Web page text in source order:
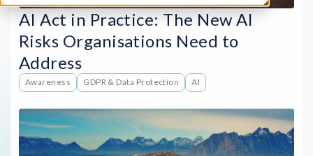
About
Book Demo
AI Act in Practice: The New AI
Risks Organisations Need to
Address
Awareness GDPR & Data Protection AI